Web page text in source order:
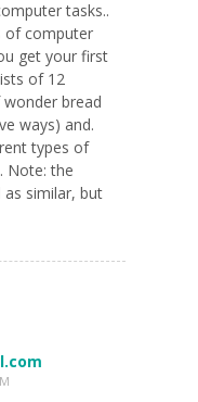
tasks..
of computer
get your first
of 12
wonder bread
ways) and.
types of
Note: the
similar, but